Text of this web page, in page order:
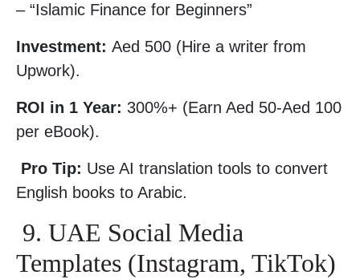
– “Islamic Finance for Beginners”
Investment: Aed 500 (Hire a writer from
Upwork).
ROI in 1 Year: 300%+ (Earn Aed 50-Aed 100
per eBook).
Pro Tip: Use AI translation tools to convert
English books to Arabic.
9. UAE Social Media
Templates (Instagram, TikTok)